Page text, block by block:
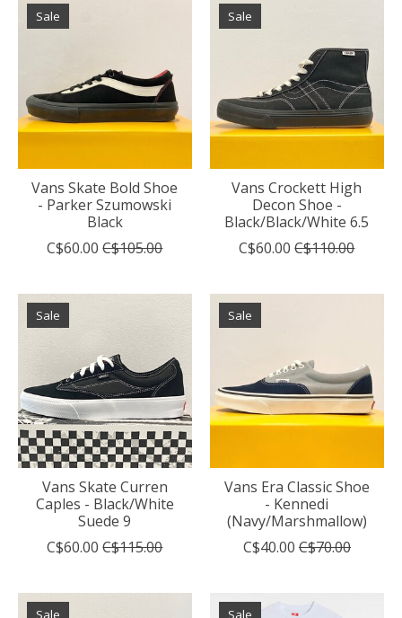
Sale
Vans Skate Bold Shoe
- Parker Szumowski
Black
C$60.00 C$105.00
Sale
Vans Crockett High
Decon Shoe -
Black/Black/White 6.5
C$60.00 C$110.00
Sale
Vans Skate Curren
Caples - Black/White
Suede 9
C$60.00 C$115.00
Sale
Vans Era Classic Shoe
- Kennedi
(Navy/Marshmallow)
C$40.00 C$70.00
Sale Sale